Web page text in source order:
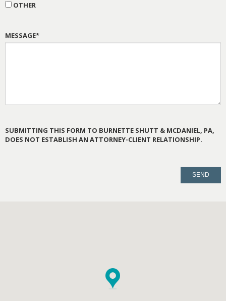
OTHER
MESSAGE*
SUBMITTING THIS FORM TO BURNETTE SHUTT & MCDANIEL, PA,
DOES NOT ESTABLISH AN ATTORNEY-CLIENT RELATIONSHIP.